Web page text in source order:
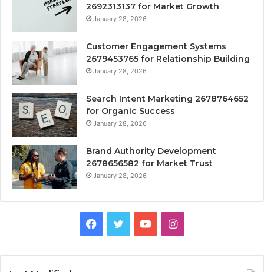
2692313137 for Market Growth
January 28, 2026
Customer Engagement Systems
2679453765 for Relationship Building
January 28, 2026
Search Intent Marketing 2678764652
for Organic Success
January 28, 2026
Brand Authority Development
2678656582 for Market Trust
January 28, 2026
Facebook
TwitterYouTubeInstagram